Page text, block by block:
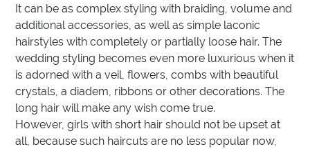
It can be as complex styling with braiding, volume and
additional accessories, as well as simple laconic
hairstyles with completely or partially loose hair. The
wedding styling becomes even more luxurious when it
is adorned with a veil, flowers, combs with beautiful
crystals, a diadem, ribbons or other decorations. The
long hair will make any wish come true.
However, girls with short hair should not be upset at
all, because such haircuts are no less popular now,